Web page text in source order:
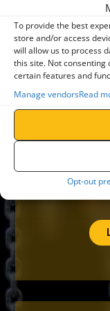
To provide the best
store and/or access
will allow us to process
this site. Not
certain features and
Manage vendorsRead
Opt-out
DO YOUR
LOOKING